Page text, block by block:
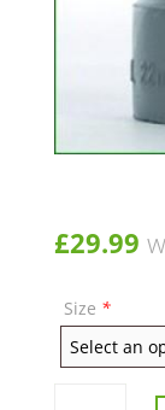
£29.99
Size *
Heavy